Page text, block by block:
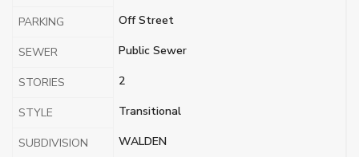
PARKING Off Street
SEWER Public Sewer
STORIES 2
STYLE Transitional
SUBDIVISION WALDEN